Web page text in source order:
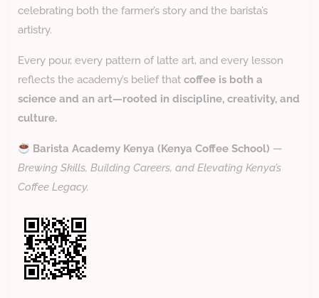
celebrating both the farmer’s story and the barista’s
artistry.
Every pour, every pattern of latte art, and every lesson
reflects the academy’s belief that coffee is both a
science and an art—rooted in discipline, creativity, and
culture.
Barista Academy Kenya (Kenya Coffee School) —
Brewing Skills, Building Careers, and Elevating Kenya’s
Coffee Legacy.